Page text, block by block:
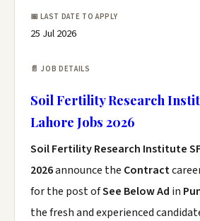
📅 LAST DATE TO APPLY
25 Jul 2026
📄 JOB DETAILS
Soil Fertility Research
Lahore Jobs 2026
Soil Fertility Research Institute
2026announce the Contract
for the post ofSee Below Ad in
the fresh and experienced